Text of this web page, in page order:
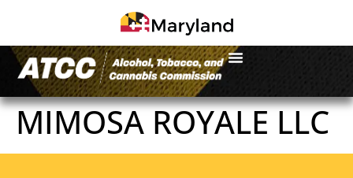
MIMOSA ROYALE LLC